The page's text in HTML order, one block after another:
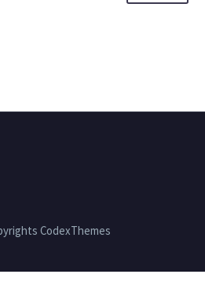
CodexThemes